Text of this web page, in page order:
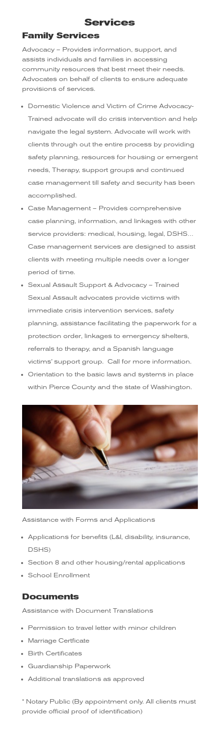
Services
Family Services
Advocacy – Provides information, support, and
assists individuals and families in accessing
community resources that best meet their needs.
Advocates on behalf of clients to ensure adequate
provisions of services.
Domestic Violence and Victim of Crime Advocacy-
Trained advocate will do crisis intervention and help
navigate the legal system. Advocate will work with
clients through out the entire process by providing
safety planning, resources for housing or emergent
needs, Therapy, support groups and continued
case management till safety and security has been
accomplished.
Case Management – Provides comprehensive
case planning, information, and linkages with other
service providers: medical, housing, legal, DSHS…
Case management services are designed to assist
clients with meeting multiple needs over a longer
period of time.
Sexual Assault Support & Advocacy – Trained
Sexual Assault advocates provide victims with
immediate crisis intervention services, safety
planning, assistance facilitating the paperwork for a
protection order, linkages to emergency shelters,
referrals to therapy, and a Spanish language
victims’ support group. Call for more information.
Orientation to the basic laws and systems in place
within Pierce County and the state of Washington.
Assistance with Forms and Applications
Applications for benefits (L&I, disability, insurance,
DSHS)
Section 8 and other housing/rental applications
School Enrollment
Documents
Assistance with Document Translations
Permission to travel letter with minor children
Marriage Certficate
Birth Certificates
Guardianship Paperwork
Additional translations as approved
* Notary Public (By appointment only. All clients must
provide official proof of identification)